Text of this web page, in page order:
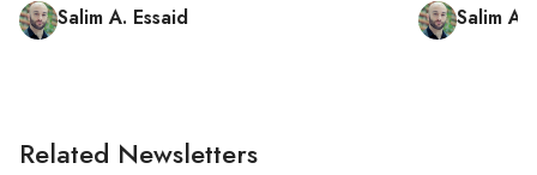
Salim A. Essaid Salim A.
Related Newsletters